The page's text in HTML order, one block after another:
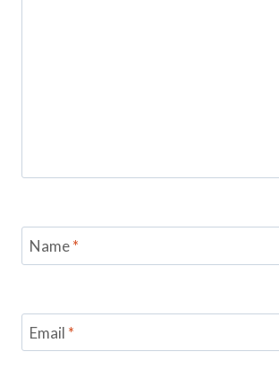
Name*
Email *